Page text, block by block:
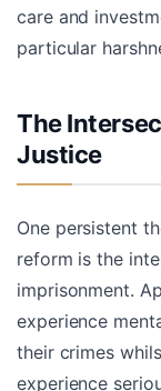
care and
particular
The
Justice
One persistent
reform is the
imprisonment.
experience
their crimes
experience